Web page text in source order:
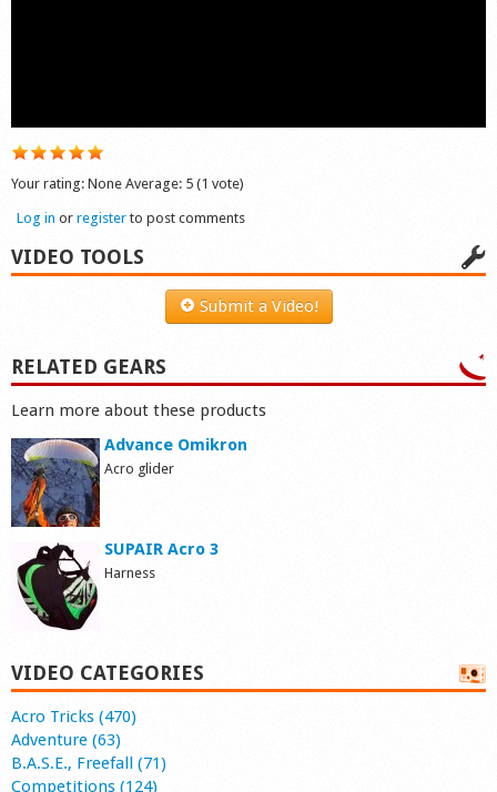
Your rating: None Average: 5 (1 vote)
Log in or registerto post comments
VIDEO TOOLS
Submit a Video!
RELATED GEARS
Learn more about these products
Advance Omikron
Acro glider
SUPAIR Acro 3
Harness
VIDEO CATEGORIES
Acro Tricks (470)
Adventure (63)
B.A.S.E., Freefall (71)
Competitions (124)